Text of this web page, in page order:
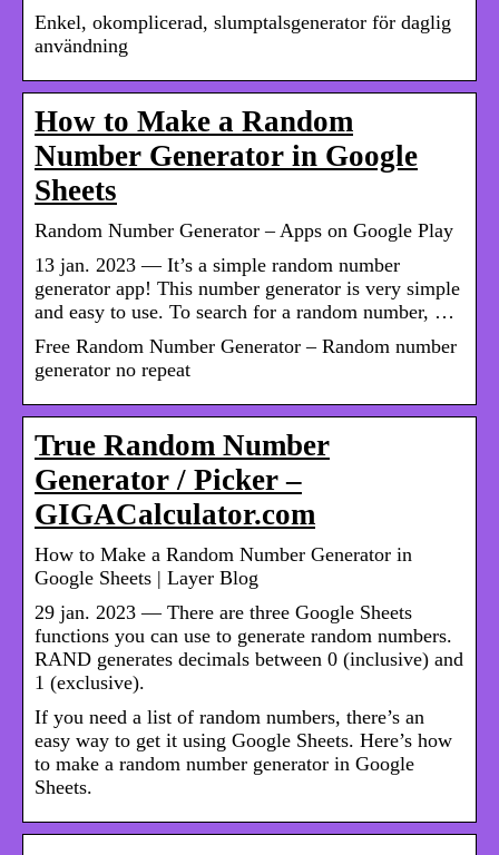
Enkel, okomplicerad, slumptalsgenerator för daglig
användning
How to Make a Random
Number Generator in Google
Sheets
Random Number Generator – Apps on Google Play
13 jan. 2023 — It’s a simple random number
generator app! This number generator is very simple
and easy to use. To search for a random number, …
Free Random Number Generator – Random number
generator no repeat
True Random Number
Generator / Picker –
GIGACalculator.com
How to Make a Random Number Generator in
Google Sheets | Layer Blog
29 jan. 2023 — There are three Google Sheets
functions you can use to generate random numbers.
RAND generates decimals between 0 (inclusive) and
1 (exclusive).
If you need a list of random numbers, there’s an
easy way to get it using Google Sheets. Here’s how
to make a random number generator in Google
Sheets.